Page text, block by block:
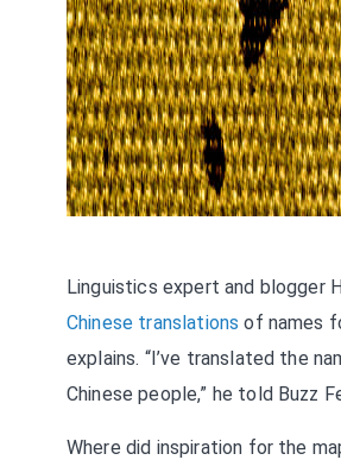
Linguistics expert and blogger
Chinese translations of names
explains. “I’ve translated the
Chinese people,” he told Buzz
Where did inspiration for the